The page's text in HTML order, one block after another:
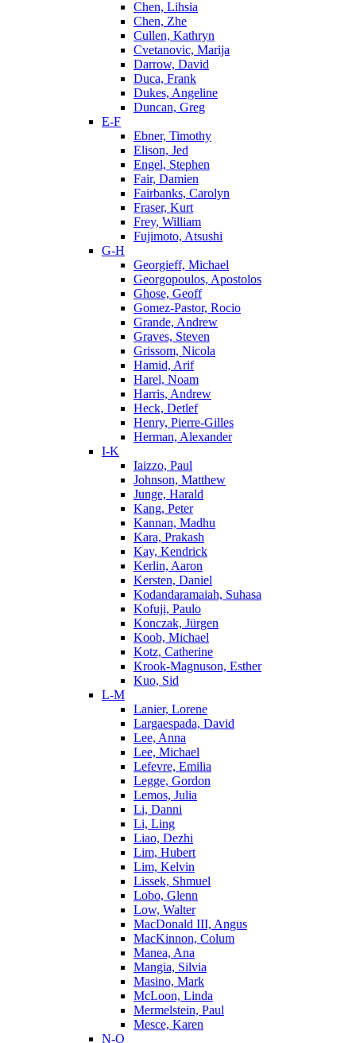
Chen, Lihsia
Chen, Zhe
Cullen, Kathryn
Cvetanovic, Marija
Darrow, David
Duca, Frank
Dukes, Angeline
Duncan, Greg
E-F
Ebner, Timothy
Elison, Jed
Engel, Stephen
Fair, Damien
Fairbanks, Carolyn
Fraser, Kurt
Frey, William
Fujimoto, Atsushi
G-H
Georgieff, Michael
Georgopoulos, Apostolos
Ghose, Geoff
Gomez-Pastor, Rocio
Grande, Andrew
Graves, Steven
Grissom, Nicola
Hamid, Arif
Harel, Noam
Harris, Andrew
Heck, Detlef
Henry, Pierre-Gilles
Herman, Alexander
I-K
Iaizzo, Paul
Johnson, Matthew
Junge, Harald
Kang, Peter
Kannan, Madhu
Kara, Prakash
Kay, Kendrick
Kerlin, Aaron
Kersten, Daniel
Kodandaramaiah, Suhasa
Kofuji, Paulo
Konczak, Jürgen
Koob, Michael
Kotz, Catherine
Krook-Magnuson, Esther
Kuo, Sid
L-M
Lanier, Lorene
Largaespada, David
Lee, Anna
Lee, Michael
Lefevre, Emilia
Legge, Gordon
Lemos, Julia
Li, Danni
Li, Ling
Liao, Dezhi
Lim, Hubert
Lim, Kelvin
Lissek, Shmuel
Lobo, Glenn
Low, Walter
MacDonald III, Angus
MacKinnon, Colum
Manea, Ana
Mangia, Silvia
Masino, Mark
McLoon, Linda
Mermelstein, Paul
Mesce, Karen
N-O